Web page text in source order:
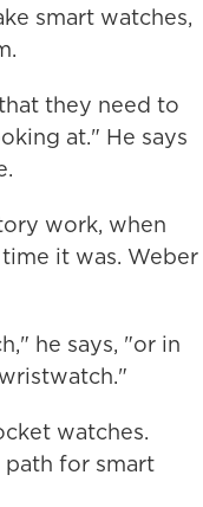
smart watches,
they need to
at." He says
work, when
it was. Weber
he says, "or in
watches.
path for smart